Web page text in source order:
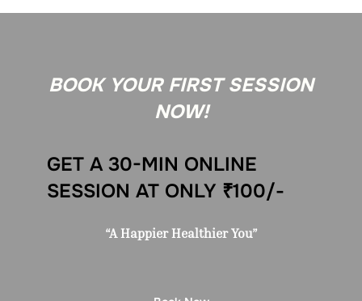
BOOK YOUR FIRST SESSION
NOW!
GET A 30-MIN ONLINE
SESSION AT ONLY ₹100/-
“A Happier Healthier You”